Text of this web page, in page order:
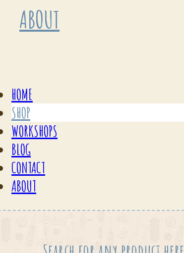
ABOUT
HOME
SHOP
WORKSHOPS
BLOG
CONTACT
ABOUT